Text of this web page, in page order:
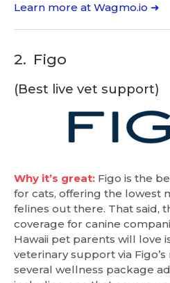
Learn more at Wagmo.io ➜
2. Figo
(Best live vet support)
Why it’s great: Figo is the
for cats, offering the lowest
felines out there. That said,
coverage for canine
Hawaii pet parents will love
veterinary support via
several wellness package